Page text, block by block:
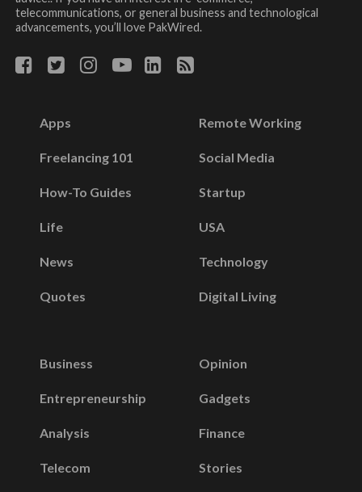
telecommunications, or general business and technological
advancements, you’ll love PakWired.
Apps
Freelancing 101
How-To Guides
Life
News
Quotes
Remote Working
Social Media
Startup
USA
Technology
Digital Living
Business
Entrepreneurship
Analysis
Telecom
Opinion
Gadgets
Finance
Stories